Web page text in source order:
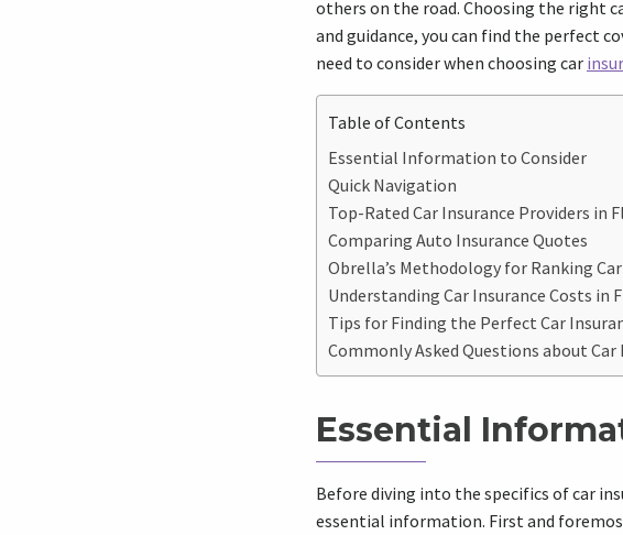
others on the road. Choosing the right
and guidance, you can find the perfect
need to consider when choosing car
Table of Contents
Essential Information to Consider
Quick Navigation
Top-Rated Car Insurance Providers in
Comparing Auto Insurance Quotes
Obrella’s Methodology for Ranking
Understanding Car Insurance Costs in
Tips for Finding the Perfect Car
Commonly Asked Questions about Car
Essential
Before diving into the specifics of car
essential information. First and